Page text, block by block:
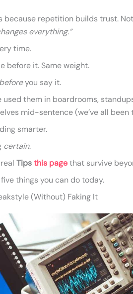
because repetition builds trust.
everything.”
time.
before it. Same weight.
beforeyou say it.
used them in boardrooms,
mid-sentence (we’ve all been
smarter.
certain.
Tipsthis pagethat survive
things you can do today.
(Without) Faking It